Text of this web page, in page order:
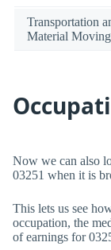
Transportation
Material Moving
Now we can also
03251 when it is
This lets us see
occupation, the
of earnings for